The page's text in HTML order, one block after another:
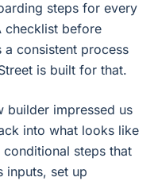
steps for every
checklist before
a consistent process
is built for that.
builder impressed us
into what looks like
steps that
inputs, set up